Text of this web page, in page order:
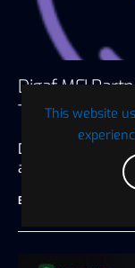
This website
Digaf MFI
Technology
Dubai, UAE,
and innovation
BTC WIRE